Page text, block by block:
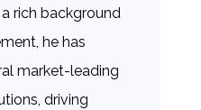
rich background
he has
market-leading
driving